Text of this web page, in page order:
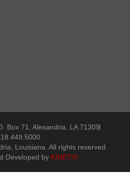
Box 71, Alexandria, LA 71309
Louisiana. All rights reserved.
Developed by KINETIX